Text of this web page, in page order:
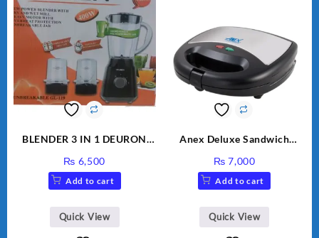
BLENDER 3 IN 1 DEURON
₨ 6,500
Add to cart
Quick View
Anex Deluxe Sandwich
Silver
₨ 7,000
Add to cart
Quick View